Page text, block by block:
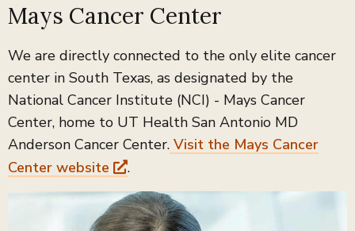
Mays Cancer Center
We are directly connected to the only elite cancer
center in South Texas, as designated by the
National Cancer Institute (NCI) - Mays Cancer
Center, home to UT Health San Antonio MD
Anderson Cancer Center. Visit the Mays Cancer
Center website
.